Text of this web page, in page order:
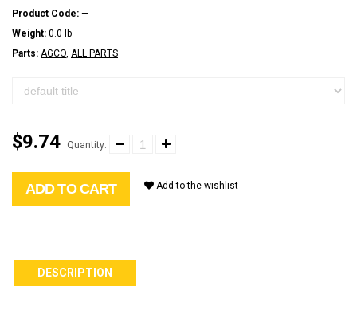
Product Code: —
Weight: 0.0 lb
Parts: AGCO, ALL PARTS
$9.74 Quantity:
ADD TO CART Add to the wishlist
DESCRIPTION